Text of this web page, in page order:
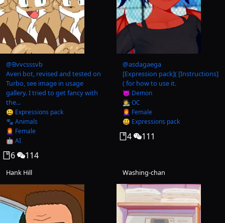
@Bvvcsssvb
Averi bot, revised and tested on
Turbo, see image in usage
gallery. I tried to get fancy with
the...
😃 Expressions pack
🐾 Animals
👩‍🦰 Female
🤖 AI
6 114
@asdagaega
[Expression pack]( [Instructions]
( for how to use it.
😈 Demon
🧑‍🎨 OC
👩‍🦰 Female
😃 Expressions pack
4 111
Hank Hill Washing-chan